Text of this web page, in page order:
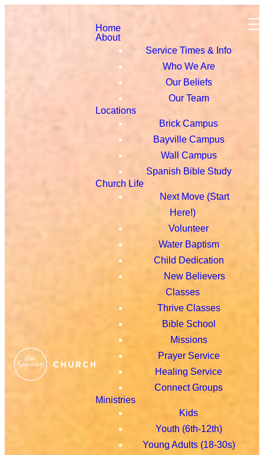
Home
About
Service Times & Info
Who We Are
Our Beliefs
Our Team
Locations
Brick Campus
Bayville Campus
Wall Campus
Spanish Bible Study
Church Life
Next Move (Start
Here!)
Volunteer
Water Baptism
Child Dedication
New Believers
Classes
Thrive Classes
Bible School
Missions
Prayer Service
Healing Service
Connect Groups
Ministries
Kids
Youth (6th-12th)
Young Adults (18-30s)